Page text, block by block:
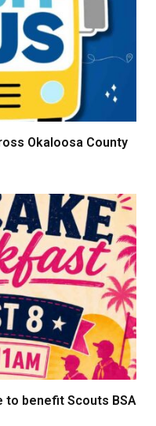
Okaloosa County
to benefit Scouts BSA